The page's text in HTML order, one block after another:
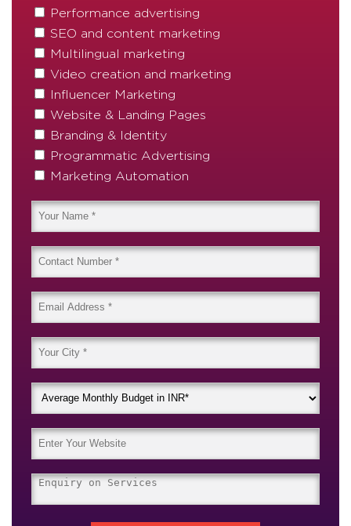
Performance advertising
SEO and content marketing
Multilingual marketing
Video creation and marketing
Influencer Marketing
Website & Landing Pages
Branding & Identity
Programmatic Advertising
Marketing Automation